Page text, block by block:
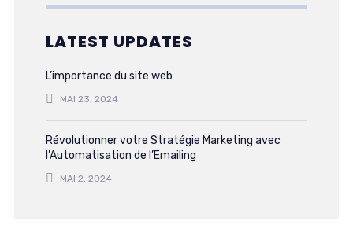
LATEST UPDATES
L’importance du site web
MAI 23, 2024
Révolutionner votre Stratégie Marketing avec
l’Automatisation de l’Emailing
MAI 2, 2024